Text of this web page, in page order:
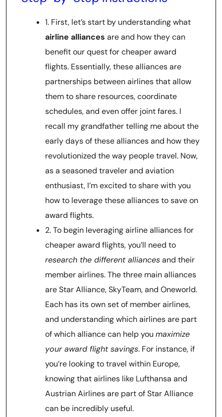
1. First, let’s start by understanding what
airline alliances are and how they can
benefit our quest for cheaper award
flights. Essentially, these alliances are
partnerships between airlines that allow
them to share resources, coordinate
schedules, and even offer joint fares. I
recall my grandfather telling me about the
early days of these alliances and how they
revolutionized the way people travel. Now,
as a seasoned traveler and aviation
enthusiast, I’m excited to share with you
how to leverage these alliances to save on
award flights.
2. To begin leveraging airline alliances for
cheaper award flights, you’ll need to
research the different alliancesand their
member airlines. The three main alliances
are Star Alliance, SkyTeam, and Oneworld.
Each has its own set of member airlines,
and understanding which airlines are part
of which alliance can help you maximize
your award flight savings. For instance, if
you’re looking to travel within Europe,
knowing that airlines like Lufthansa and
Austrian Airlines are part of Star Alliance
can be incredibly useful.